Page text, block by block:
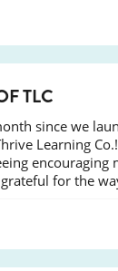
TLC
since we
Learning
encouraging
for the